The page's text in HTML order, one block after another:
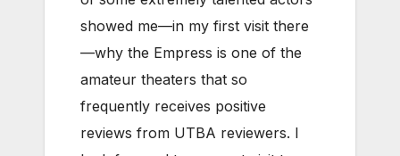
showed me—in my first visit there
—why the Empress is one of the
amateur theaters that so
frequently receives positive
reviews from UTBA reviewers. I